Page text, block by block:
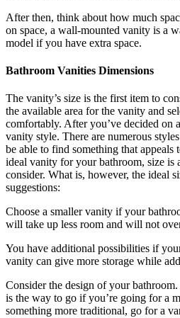
After then, think about how much
on space, a wall-mounted vanity is a
model if you have extra space.
Bathroom Vanities Dimensions
The vanity’s size is the first item to
the available area for the vanity and
comfortably. After you’ve decided on
vanity style. There are numerous
be able to find something that appeals
ideal vanity for your bathroom, size is
consider. What is, however, the ideal
suggestions:
Choose a smaller vanity if your
will take up less room and will not
You have additional possibilities if
vanity can give more storage while
Consider the design of your
is the way to go if you’re going for a
something more traditional, go for a